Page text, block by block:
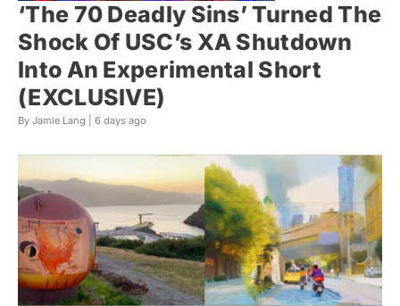
‘The 70 Deadly Sins’ Turned The
Shock Of USC’s XA Shutdown
Into An Experimental Short
(EXCLUSIVE)
By Jamie Lang | 6 days ago